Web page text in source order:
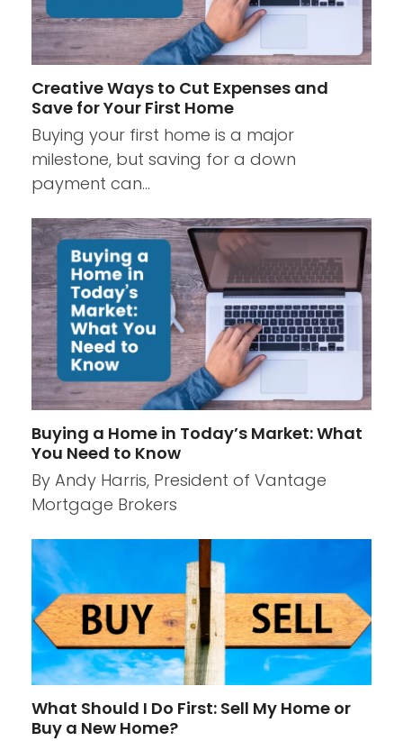
Creative Ways to Cut Expenses and
Save for Your First Home
Buying your first home is a major
milestone, but saving for a down
payment can…
Buying a Home in Today’s Market: What
You Need to Know
By Andy Harris, President of Vantage
Mortgage Brokers
What Should I Do First: Sell My Home or
Buy a New Home?